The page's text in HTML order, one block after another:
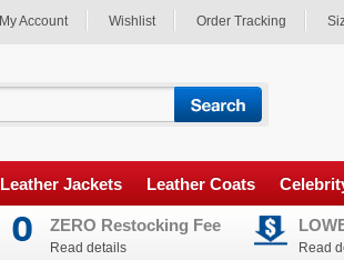
My Account Wishlist Order Tracking
Leather Jackets Leather Coats
ZERO Restocking Fee
Read details Read